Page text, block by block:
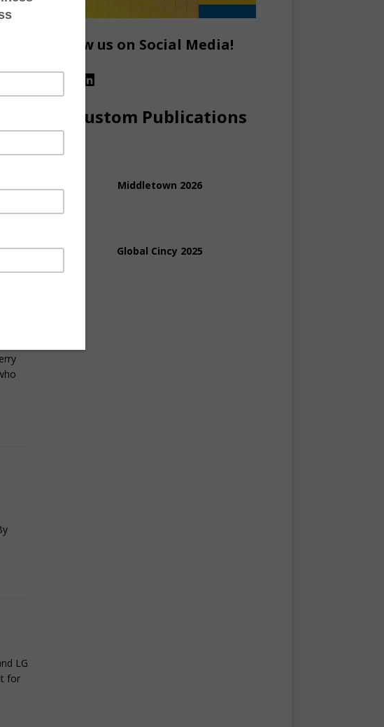
By
LG
for
Follow us on Social Media!
Custom Publications
Middletown 2026
Global Cincy 2025